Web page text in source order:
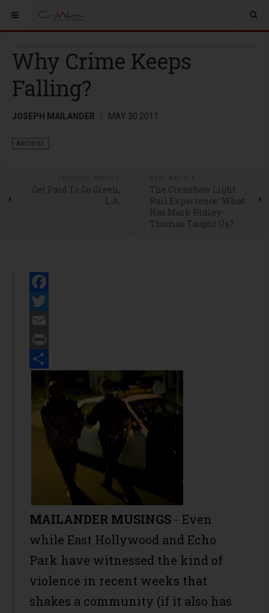
Why Crime Keeps
Falling?
JOSEPH MAILANDER MAY 30 2011
ARCHIVE
Get Paid To Go Green,
L.A.
The Crenshaw Light
Rail Experience: What
Has Mark Ridley-
Thomas Taught Us?
Facebook
Twitter
Email
Print
Share
MAILANDER MUSINGS - Even
while East Hollywood and Echo
Park have witnessed the kind of
violence in recent weeks that
shakes a community (if it also has